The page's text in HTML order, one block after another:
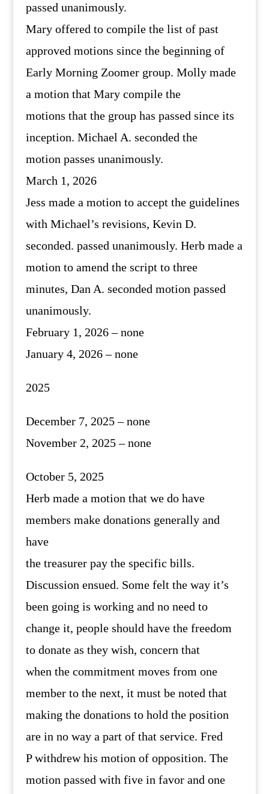
passed unanimously.
Mary offered to compile the list of past
approved motions since the beginning of
Early Morning Zoomer group. Molly made
a motion that Mary compile the
motions that the group has passed since its
inception. Michael A. seconded the
motion passes unanimously.
March 1, 2026
Jess made a motion to accept the guidelines
with Michael’s revisions, Kevin D.
seconded. passed unanimously. Herb made a
motion to amend the script to three
minutes, Dan A. seconded motion passed
unanimously.
February 1, 2026 – none
January 4, 2026 – none
2025
December 7, 2025 – none
November 2, 2025 – none
October 5, 2025
Herb made a motion that we do have
members make donations generally and
have
the treasurer pay the specific bills.
Discussion ensued. Some felt the way it’s
been going is working and no need to
change it, people should have the freedom
to donate as they wish, concern that
when the commitment moves from one
member to the next, it must be noted that
making the donations to hold the position
are in no way a part of that service. Fred
P withdrew his motion of opposition. The
motion passed with five in favor and one